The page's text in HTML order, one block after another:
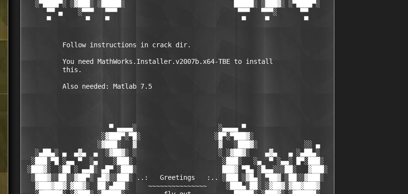
   ░▀████▀░ ░▓███░ ░█████░                            █████░ ░███▓░ ░▀████▀░
      ▀▀ ▄    ░▀▀▀   ▀▀▀                               ▀▀▀   ▀▀▀░      ▀▀
      ▀         ▀    ▀                                  ▀     ▀         ▀
          Follow instructions in crack dir.
          You need MathWorks.Installer.v2007b.x64-TBE to install
          this.
          Also needed: Matlab 7.5
                      ▀ ▄▄▄▄░                     ░▄▄▄▄ ▀
                    ░▓███▀░▀█░                   ░█▀░▀███▓░
                   ░▓███░   ▓                     ▓   ░███▓░            ░░ ▄
   ░▄██▄░ ▄  ▄▓▄  ▄  ░▓██▓░ ░                     ░ ░▓██▓░    ▄▓▄   ▄ ░▄██▄░
  ░███░▀█ ░▄▄ ▀  ░▄    ░███░                       ░███░   ░▄  ▀ ░▄▄░ █▀░███░
░███▓░  ░██ ░ ▄▄█░ ▄█▀ ░███░                      ███▓ ▀█▄ ░█▄▄░░░██░   ▓███░
  ░███▓░░██░░▓██▀░ ▄█▓░░███░ ..:   Greetings   :.. ░███ ░▓█▄░ ▀██▓ ░██░░▓███░
   ▓███▓██▓░▓██▓░  ██░▄███░     ~~~~~~~~~~~~~~~     ░███▄░██░ ░▓██▓░▓██▓███▓